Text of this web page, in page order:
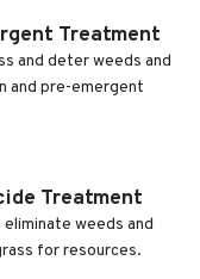
Treatment
and deter weeds and
and pre-emergent
Treatment
weeds and
for resources.